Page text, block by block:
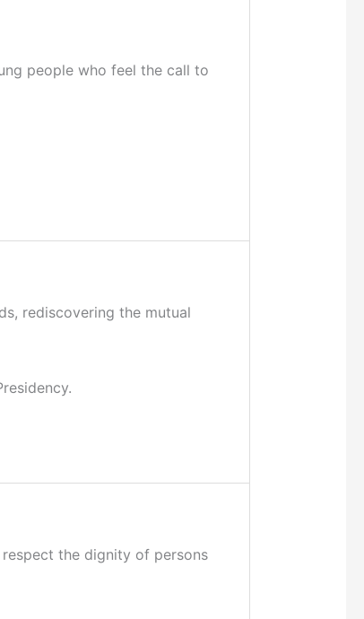
people who feel the call to
rediscovering the mutual
the dignity of persons